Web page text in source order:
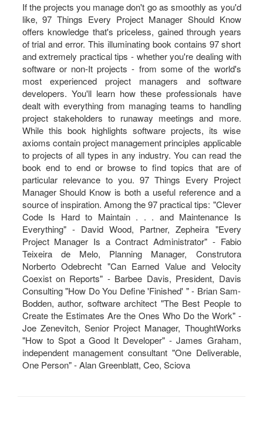
If the projects you manage don't go as smoothly as you'd
like, 97 Things Every Project Manager Should Know
offers knowledge that's priceless, gained through years
of trial and error. This illuminating book contains 97 short
and extremely practical tips - whether you're dealing with
software or non-It projects - from some of the world's
most experienced project managers and software
developers. You'll learn how these professionals have
dealt with everything from managing teams to handling
project stakeholders to runaway meetings and more.
While this book highlights software projects, its wise
axioms contain project management principles applicable
to projects of all types in any industry. You can read the
book end to end or browse to find topics that are of
particular relevance to you. 97 Things Every Project
Manager Should Know is both a useful reference and a
source of inspiration. Among the 97 practical tips: "Clever
Code Is Hard to Maintain . . . and Maintenance Is
Everything" - David Wood, Partner, Zepheira "Every
Project Manager Is a Contract Administrator" - Fabio
Teixeira de Melo, Planning Manager, Construtora
Norberto Odebrecht "Can Earned Value and Velocity
Coexist on Reports" - Barbee Davis, President, Davis
Consulting "How Do You Define 'Finished' " - Brian Sam-
Bodden, author, software architect "The Best People to
Create the Estimates Are the Ones Who Do the Work" -
Joe Zenevitch, Senior Project Manager, ThoughtWorks
"How to Spot a Good It Developer" - James Graham,
independent management consultant "One Deliverable,
One Person" - Alan Greenblatt, Ceo, Sciova